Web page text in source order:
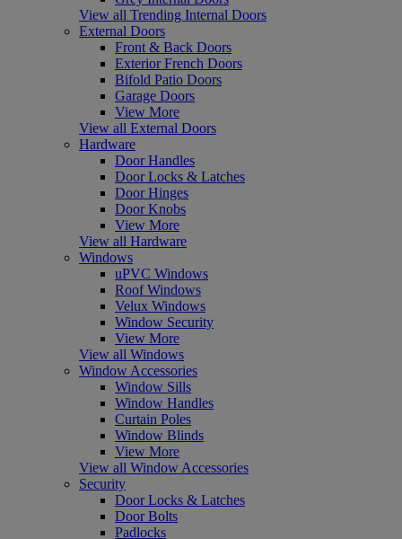
View all Trending Internal Doors
External Doors
Front & Back Doors
Exterior French Doors
Bifold Patio Doors
Garage Doors
View More
View all External Doors
Hardware
Door Handles
Door Locks & Latches
Door Hinges
Door Knobs
View More
View all Hardware
Windows
uPVC Windows
Roof Windows
Velux Windows
Window Security
View More
View all Windows
Window Accessories
Window Sills
Window Handles
Curtain Poles
Window Blinds
View More
View all Window Accessories
Security
Door Locks & Latches
Door Bolts
Padlocks